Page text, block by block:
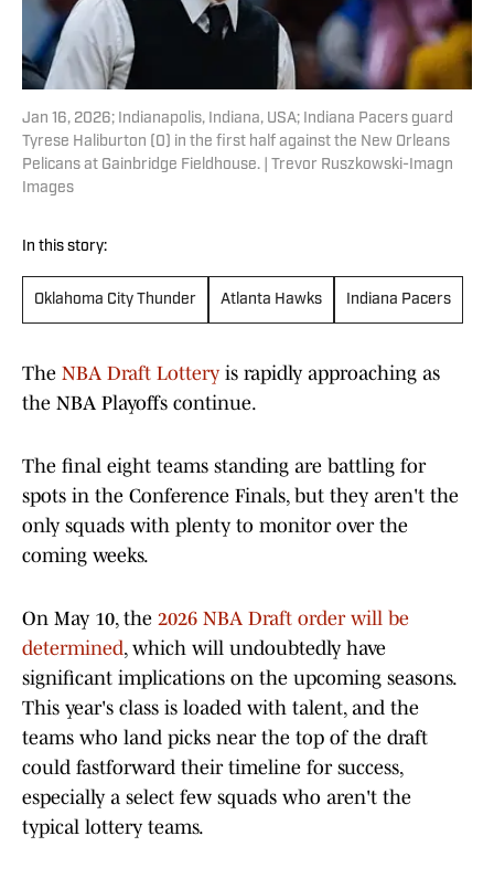
Jan 16, 2026; Indianapolis, Indiana, USA; Indiana Pacers guard
Tyrese Haliburton (0) in the first half against the New Orleans
Pelicans at Gainbridge Fieldhouse. | Trevor Ruszkowski-Imagn
Images
In this story:
Oklahoma City Thunder Atlanta Hawks Indiana Pacers
The NBA Draft Lottery is rapidly approaching as
the NBA Playoffs continue.
The final eight teams standing are battling for
spots in the Conference Finals, but they aren't the
only squads with plenty to monitor over the
coming weeks.
On May 10, the 2026 NBA Draft order will be
determined, which will undoubtedly have
significant implications on the upcoming seasons.
This year's class is loaded with talent, and the
teams who land picks near the top of the draft
could fastforward their timeline for success,
especially a select few squads who aren't the
typical lottery teams.